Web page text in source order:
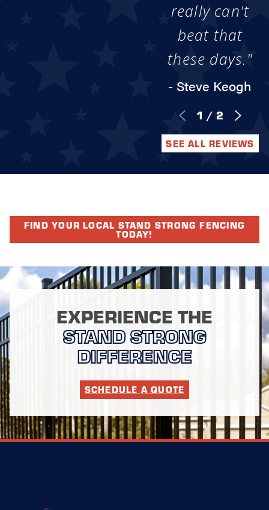
really can't
beat that
these days."
- Steve Keogh
1 / 2
SEE ALL REVIEWS
FIND YOUR LOCAL STAND STRONG FENCING
TODAY!
EXPERIENCE THE
STAND STRONG
DIFFERENCE
SCHEDULE A QUOTE